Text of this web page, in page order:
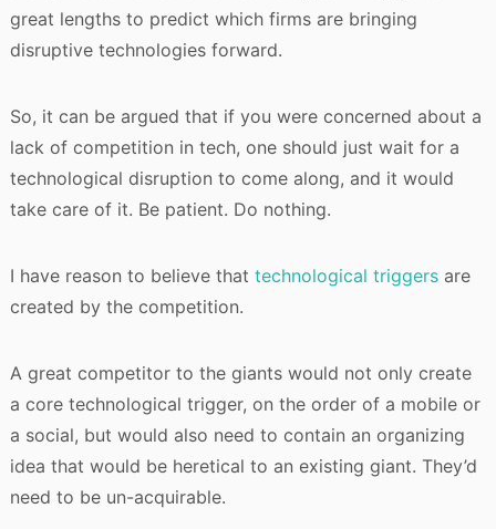
great lengths to predict which firms are bringing
disruptive technologies forward.
So, it can be argued that if you were concerned about a
lack of competition in tech, one should just wait for a
technological disruption to come along, and it would
take care of it. Be patient. Do nothing.
I have reason to believe that technological triggersare
created by the competition.
A great competitor to the giants would not only create
a core technological trigger, on the order of a mobile or
a social, but would also need to contain an organizing
idea that would be heretical to an existing giant. They’d
need to be un-acquirable.